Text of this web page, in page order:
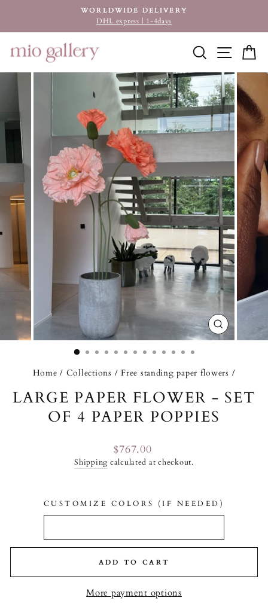
content
Pause
WORLDWIDE DELIVERY
DHL express | 1-4days
SEARCH
CLOSE
(ESC)
Home / Collections / Free standing paper flowers /
LARGE PAPER FLOWER - SET
OF 4 PAPER POPPIES
Regular
price
$767.00
Shipping calculated at checkout.
CUSTOMIZE COLORS (IF NEEDED)
ADD TO CART
More payment options